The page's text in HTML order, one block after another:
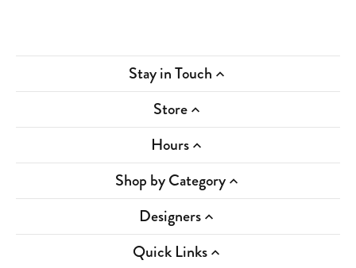
Stay in Touch
Store
Hours
Shop by Category
Designers
Quick Links